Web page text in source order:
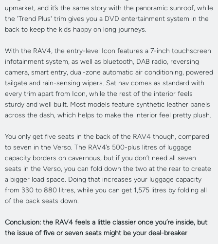
upmarket, and it’s the same story with the panoramic sunroof, while
the 'Trend Plus' trim gives you a DVD entertainment system in the
back to keep the kids happy on long journeys.
With the RAV4, the entry-level Icon features a 7-inch touchscreen
infotainment system, as well as bluetooth, DAB radio, reversing
camera, smart entry, dual-zone automatic air conditioning, powered
tailgate and rain-sensing wipers. Sat nav comes as standard with
every trim apart from Icon, while the rest of the interior feels
sturdy and well built. Most models feature synthetic leather panels
across the dash, which helps to make the interior feel pretty plush.
You only get five seats in the back of the RAV4 though, compared
to seven in the Verso. The RAV4’s 500-plus litres of luggage
capacity borders on cavernous, but if you don’t need all seven
seats in the Verso, you can fold down the two at the rear to create
a bigger load space. Doing that increases your luggage capacity
from 330 to 880 litres, while you can get 1,575 litres by folding all
of the back seats down.
Conclusion: the RAV4 feels a little classier once you’re inside, but
the issue of five or seven seats might be your deal-breaker